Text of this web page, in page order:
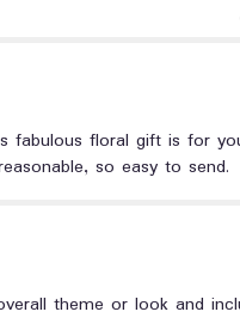
floral gift is for
so easy to send.
theme or look and